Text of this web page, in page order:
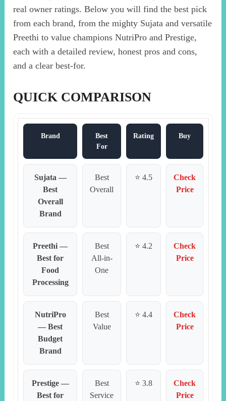
real owner ratings. Below you will find the best pick
from each brand, from the mighty Sujata and versatile
Preethi to value champions NutriPro and Prestige,
each with a detailed review, honest pros and cons,
and a clear best-for.
QUICK COMPARISON
Brand
Best
For
Rating Buy
Sujata —
Best
Overall
Brand
Best
Overall
⭐ 4.5
Check
Price
Preethi —
Best for
Food
Processing
Best
All-in-
One
⭐ 4.2
Check
Price
NutriPro
— Best
Budget
Brand
Best
Value
⭐ 4.4
Check
Price
Prestige —
Best for
Best
Service
⭐ 3.8
Check
Price